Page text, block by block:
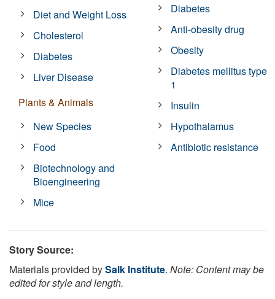
Diet and Weight Loss
Cholesterol
Diabetes
Liver Disease
Plants & Animals
New Species
Food
Biotechnology and
Bioengineering
Mice
Diabetes
Anti-obesity drug
Obesity
Diabetes mellitus type
1
Insulin
Hypothalamus
Antibiotic resistance
Story Source:
Materials provided bySalk Institute. Note: Content may be
edited for style and length.